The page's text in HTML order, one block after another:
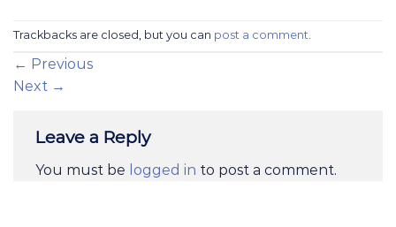
Trackbacks are closed, but you can post a comment.
← Previous
Next →
Leave a Reply
You must be logged in to post a comment.